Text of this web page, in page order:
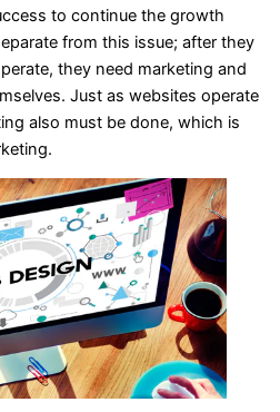
to continue the growth
from this issue; after they
they need marketing and
Just as websites operate
also must be done, which is